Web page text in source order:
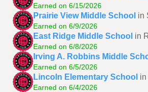
Earned on 6/15/2026
Prairie View Middle School in
Earned on 6/9/2026
East Ridge Middle School in
Earned on 6/8/2026
Irving A. Robbins Middle
Earned on 6/5/2026
Lincoln Elementary School in
Earned on 6/4/2026